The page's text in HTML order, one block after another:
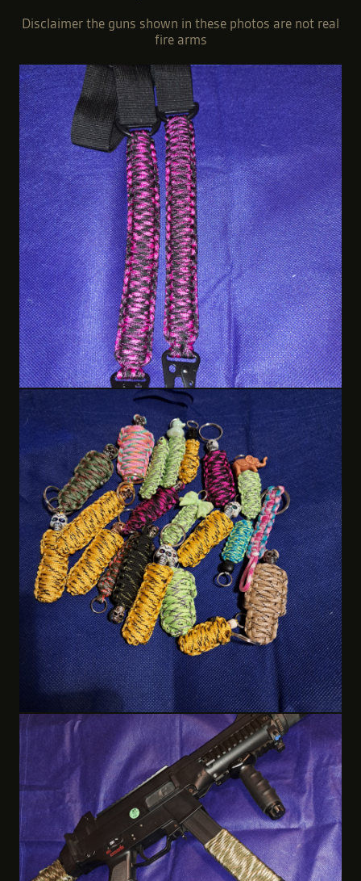
Disclaimer the guns shown in these photos are not real
fire arms